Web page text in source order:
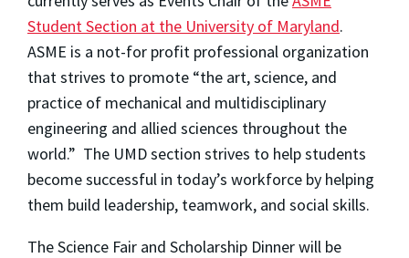
Student Section at the University of Maryland.
ASME is a not-for profit professional organization
that strives to promote “the art, science, and
practice of mechanical and multidisciplinary
engineering and allied sciences throughout the
world.” The UMD section strives to help students
become successful in today’s workforce by helping
them build leadership, teamwork, and social skills.
The Science Fair and Scholarship Dinner will be